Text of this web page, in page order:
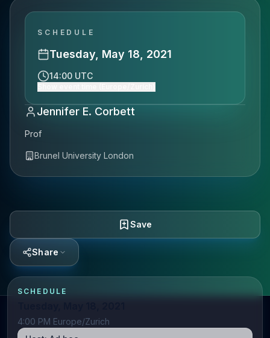
SCHEDULE
Tuesday, May 18, 2021
14:00 UTC
Jennifer E. Corbett
Prof
Brunel University London
Save
Share
SCHEDULE
4:00 PM Europe/Zurich